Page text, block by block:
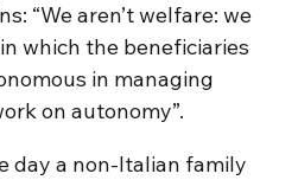
“We aren’t welfare: we
which the beneficiaries
in managing
on autonomy”.
day a non-Italian family